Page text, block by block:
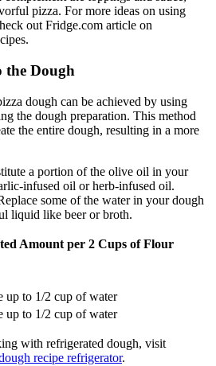
pizza. For more ideas on using
out Fridge.com article on
the Dough
dough can be achieved by using
the dough preparation. This method
the entire dough, resulting in a more
a portion of the olive oil in your
infused oil or herb-infused oil.
some of the water in your dough
liquid like beer or broth.
Amount per 2 Cups of Flour
up to 1/2 cup of water
up to 1/2 cup of water
with refrigerated dough, visit
recipe refrigerator.